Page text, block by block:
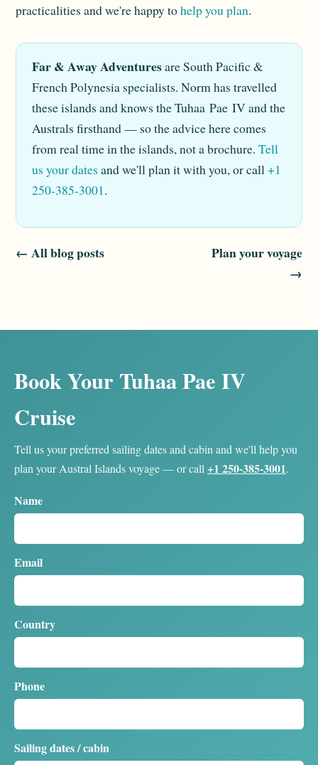
practicalities and we're happy tohelp you plan.
Far & Away Adventuresare South Pacific &
French Polynesia specialists. Norm has travelled
these islands and knows the Tuhaa Pae IV and the
Australs firsthand — so the advice here comes
from real time in the islands, not a brochure. Tell
us your dates and we'll plan it with you, or call +1
250-385-3001.
← All blog posts
Plan your voyage
→
Book Your Tuhaa Pae IV
Cruise
Tell us your preferred sailing dates and cabin and we'll help you
plan your Austral Islands voyage — or call+1 250-385-3001.
Name
Email
Country
Phone
Sailing dates / cabin